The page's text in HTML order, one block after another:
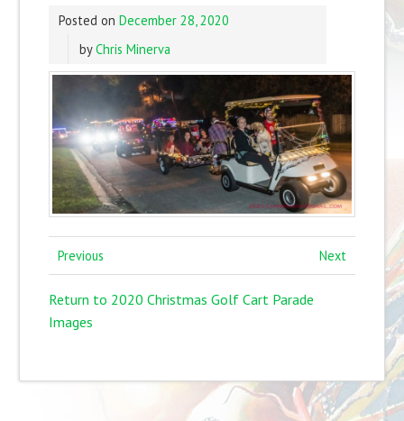
Posted on December 28, 2020
byChris Minerva
Previous Next
Return to 2020 Christmas Golf Cart Parade
Images